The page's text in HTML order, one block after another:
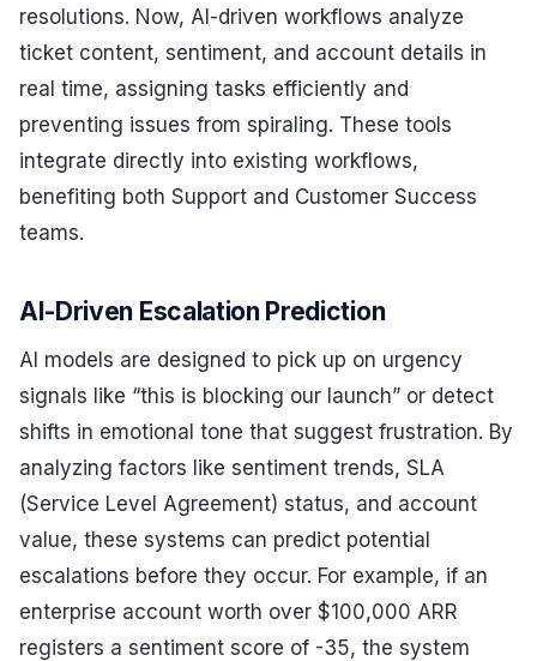
resolutions. Now, AI-driven workflows analyze
ticket content, sentiment, and account details in
real time, assigning tasks efficiently and
preventing issues from spiraling. These tools
integrate directly into existing workflows,
benefiting both Support and Customer Success
teams.
AI-Driven Escalation Prediction
AI models are designed to pick up on urgency
signals like “this is blocking our launch” or detect
shifts in emotional tone that suggest frustration. By
analyzing factors like sentiment trends, SLA
(Service Level Agreement) status, and account
value, these systems can predict potential
escalations before they occur. For example, if an
enterprise account worth over $100,000 ARR
registers a sentiment score of -35, the system